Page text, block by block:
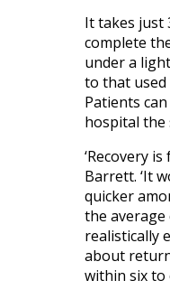
It takes just
complete
under a
to that
Patients
hospital the
‘Recovery
Barrett. ‘It
quicker
the average
realistically
about
within six to